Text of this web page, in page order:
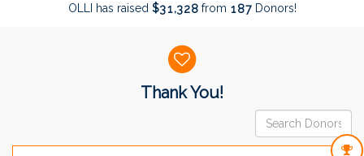
OLLI has raised $31,328from 187Donors!
Thank You!